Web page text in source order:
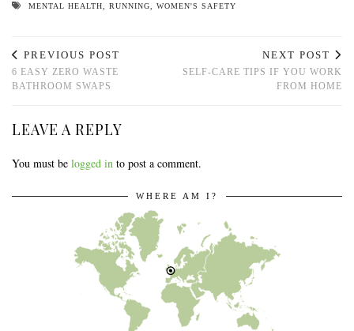
MENTAL HEALTH RUNNING WOMEN'S SAFETY
PREVIOUS POST
6 EASY ZERO WASTE
BATHROOM SWAPS
NEXT POST
SELF-CARE TIPS IF YOU WORK
FROM HOME
LEAVE A REPLY
You must be logged in to post a comment.
WHERE AM I?